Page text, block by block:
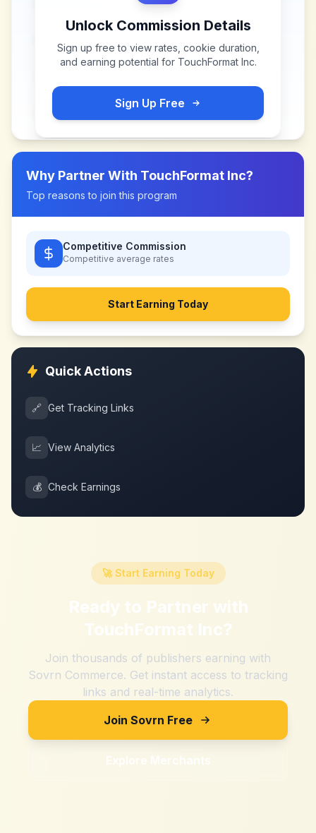
Unlock Commission Details
Sign up free to view rates, cookie duration,
and earning potential for TouchFormat Inc.
Sign Up Free
Why Partner With TouchFormat Inc?
Top reasons to join this program
Competitive Commission
Competitive average rates
Start Earning Today
Quick Actions
🔗 Get Tracking Links
📈 View Analytics
💰 Check Earnings
🚀 Start Earning Today
Ready to Partner with
TouchFormat Inc?
Join thousands of publishers earning with
Sovrn Commerce. Get instant access to tracking
links and real-time analytics.
Join Sovrn Free
Explore Merchants